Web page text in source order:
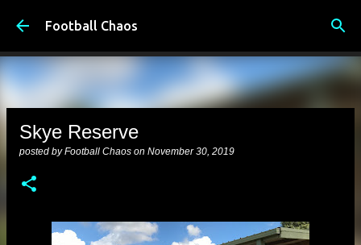
Football Chaos
Skye Reserve
posted byFootball Chaos on November 30, 2019